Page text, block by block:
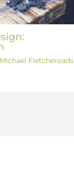
Michael Fletcheroads